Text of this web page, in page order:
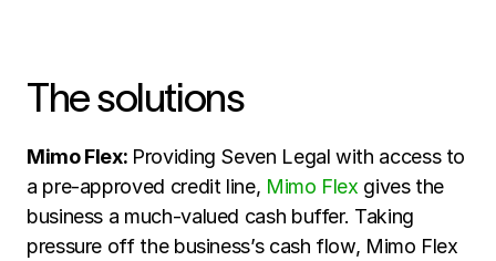
The solutions
Mimo Flex: Providing Seven Legal with access to
a pre-approved credit line, Mimo Flex gives the
business a much-valued cash buffer. Taking
pressure off the business’s cash flow, Mimo Flex